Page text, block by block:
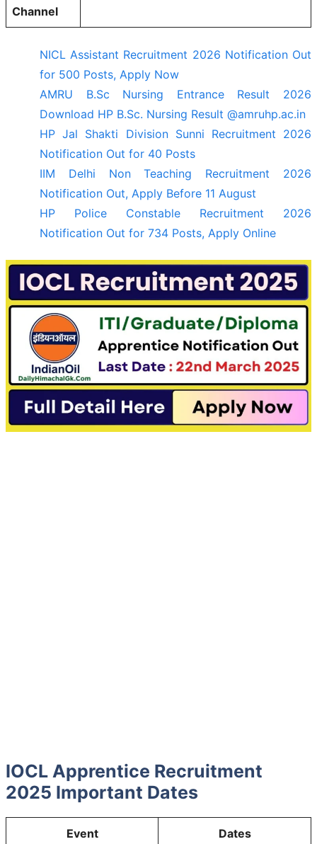
Channel
NICL Assistant Recruitment 2026 Notification Out
for 500 Posts, Apply Now
AMRU B.Sc Nursing Entrance Result 2026
Download HP B.Sc. Nursing Result @amruhp.ac.in
HP Jal Shakti Division Sunni Recruitment 2026
Notification Out for 40 Posts
IIM Delhi Non Teaching Recruitment 2026
Notification Out, Apply Before 11 August
HP Police Constable Recruitment 2026
Notification Out for 734 Posts, Apply Online
IOCL Apprentice Recruitment
2025 Important Dates
Event Dates